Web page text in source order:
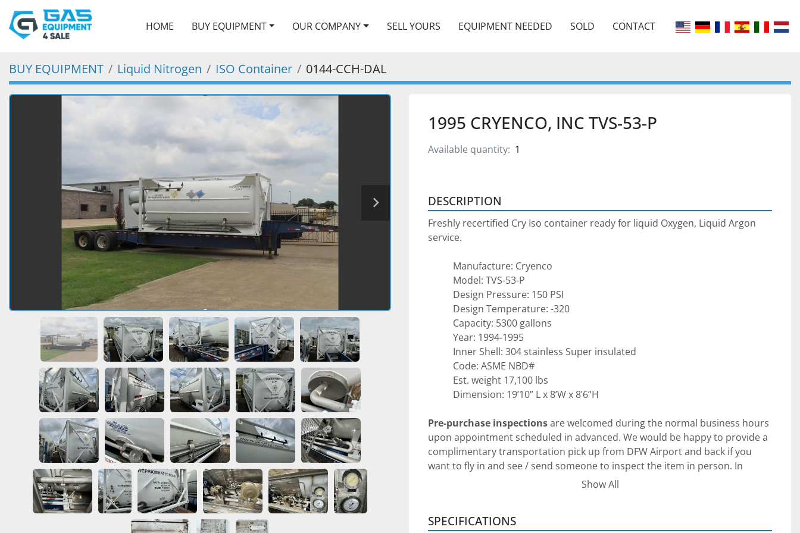
HOME BUY EQUIPMENT SOLD
OUR COMPANY SELL YOURS EQUIPMENT NEEDED CONTACT
BUY EQUIPMENT Liquid Nitrogen ISO Container 0144-CCH-DAL
1995 CRYENCO, INC TVS-53-P
Available quantity: 1
DESCRIPTION
Freshly recertified Cry Iso container ready for liquid Oxygen, Liquid Argon
service.
Manufacture: Cryenco
Model: TVS-53-P
Design Pressure: 150 PSI
Design Temperature: -320
Capacity: 5300 gallons
Year: 1994-1995
Inner Shell: 304 stainless Super insulated
Code: ASME NBD#
Est. weight 17,100 lbs
Dimension: 19’10” L x 8’W x 8’6”H
Pre-purchase inspections are welcomed during the normal business hours
upon appointment scheduled in advanced. We would be happy to provide a
complimentary transportation pick up from DFW Airport and back if you
want to fly in and see / send someone to inspect the item in person. In
addition, we can do facetime / teams / zoom calls to go over the item in
communication arrangements.
Show All
SPECIFICATIONS